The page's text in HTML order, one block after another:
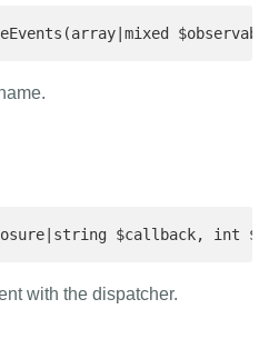
$callback, int
with the dispatcher.